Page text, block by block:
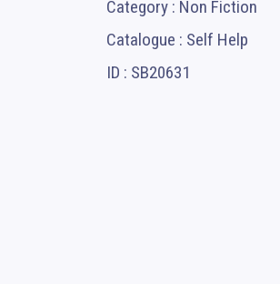
Category : Non Fiction
Catalogue : Self Help
ID : SB20631